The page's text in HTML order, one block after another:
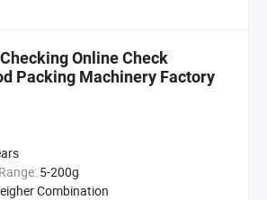
Online Check
Packing Machinery Factory
5-200g
Combination